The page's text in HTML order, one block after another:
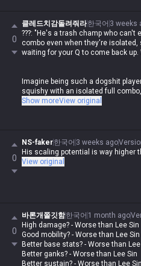
0
클레드치감돌려줘라한국어 3 weeks
???: "He's a trash champ who can't
combo even when they're
waiting for your Q to come back up.
Imagine being such a dogshit
squishy with an isolated full
then you come here to whine.
losing his mind in other tip
If you weren't doing the same
out here posting that garbage and
doing the exact same thing is
Show moreView original
0
NS-faker한국어 3 weeks ago
His scaling potential is way higher
View original
0
바론개쫄깃함한국어 1 month ago
High damage? - Worse than Lee Sin
Good mobility? - Worse than Lee Sin
Better base stats? - Worse than Lee
Better ganks? - Worse than Lee Sin
Better sustain? - Worse than Lee Sin